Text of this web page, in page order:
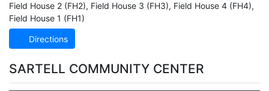
Field House 2 (FH2), Field House 3 (FH3), Field House 4 (FH4),
Field House 1 (FH1)
Directions
SARTELL COMMUNITY CENTER